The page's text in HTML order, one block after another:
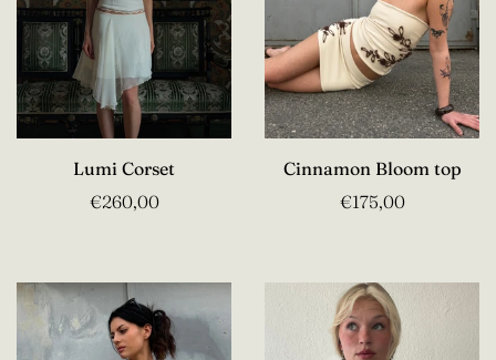
Lumi Corset
€260,00
Cinnamon Bloom top
€175,00